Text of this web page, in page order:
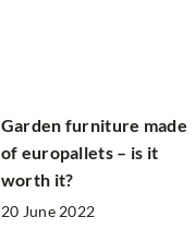
Garden furniture made
of europallets – is it
worth it?
20 June 2022